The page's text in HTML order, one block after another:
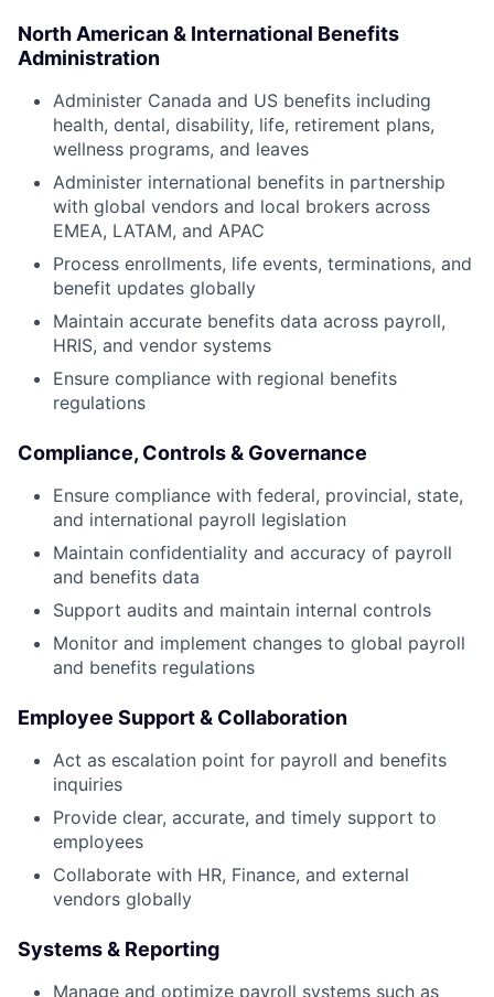
North American & International Benefits
Administration
Administer Canada and US benefits including
health, dental, disability, life, retirement plans,
wellness programs, and leaves
Administer international benefits in partnership
with global vendors and local brokers across
EMEA, LATAM, and APAC
Process enrollments, life events, terminations, and
benefit updates globally
Maintain accurate benefits data across payroll,
HRIS, and vendor systems
Ensure compliance with regional benefits
regulations
Compliance, Controls & Governance
Ensure compliance with federal, provincial, state,
and international payroll legislation
Maintain confidentiality and accuracy of payroll
and benefits data
Support audits and maintain internal controls
Monitor and implement changes to global payroll
and benefits regulations
Employee Support & Collaboration
Act as escalation point for payroll and benefits
inquiries
Provide clear, accurate, and timely support to
employees
Collaborate with HR, Finance, and external
vendors globally
Systems & Reporting
Manage and optimize payroll systems such as